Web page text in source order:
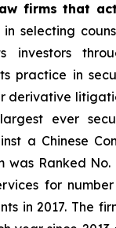
firms that
in selecting
investors
practice in
derivative
ever
a Chinese
was Ranked
for
in 2017. The